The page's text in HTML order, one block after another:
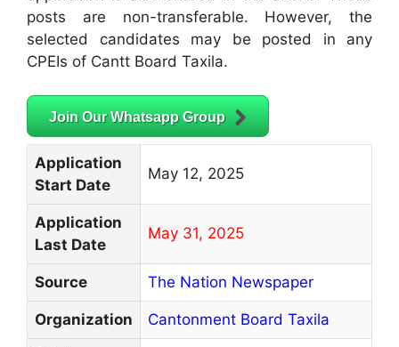
posts are non-transferable. However, the
selected candidates may be posted in any
CPEIs of Cantt Board Taxila.
Join Our Whatsapp Group
Application
Start Date
May 12, 2025
Application
Last Date
May 31, 2025
Source The Nation Newspaper
Organization Cantonment Board Taxila